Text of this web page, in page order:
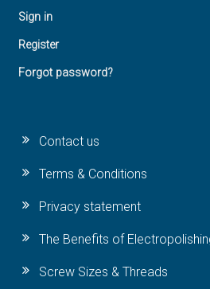
Sign in
Register
Forgot password?
Contact us
Terms & Conditions
Privacy statement
The Benefits of
Screw Sizes & Threads